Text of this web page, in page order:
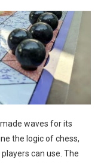
waves for its
the logic of chess,
can use. The